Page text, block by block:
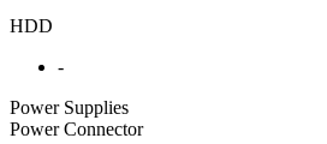
HDD
-
Power Supplies
Power Connector